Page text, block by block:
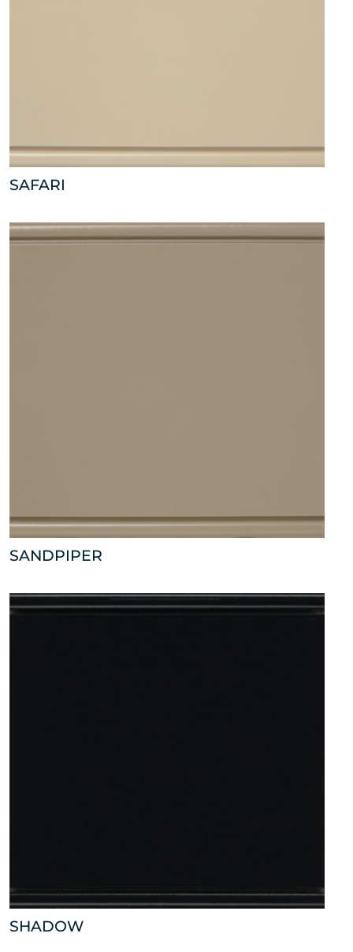
SAFARI
SANDPIPER
SHADOW